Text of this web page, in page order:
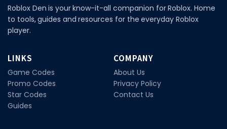
Roblox Den is your know-it-all companion for Roblox. Home
to tools, guides and resources for the everyday Roblox
player.
LINKS
Game Codes
Promo Codes
Star Codes
Guides
COMPANY
About Us
Privacy Policy
Contact Us